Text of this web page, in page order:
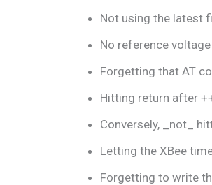
Not using the latest
No reference
Forgetting that AT
Hitting return after
Conversely, _not_
Letting the XBee
Forgetting to write